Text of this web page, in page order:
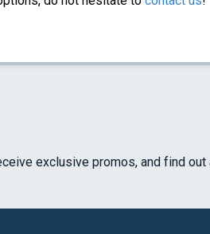
exclusive promos, and find